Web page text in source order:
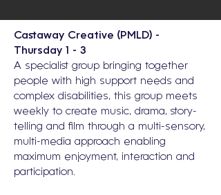
Castaway Creative (PMLD) -
Thursday 1 - 3
A specialist group bringing together
people with high support needs and
complex disabilities, this group meets
weekly to create music, drama, story-
telling and film through a multi-sensory,
multi-media approach enabling
maximum enjoyment, interaction and
participation.